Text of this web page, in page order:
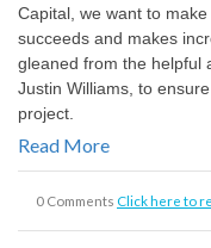
Capital, we want to
succeeds and makes
gleaned from the helpful
Justin Williams, to
project.
Read More
0 Comments Click here to